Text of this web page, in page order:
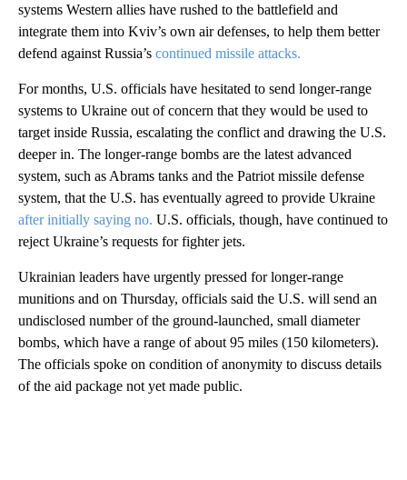
systems Western allies have rushed to the battlefield and
integrate them into Kviv’s own air defenses, to help them better
defend against Russia’s continued missile attacks.
For months, U.S. officials have hesitated to send longer-range
systems to Ukraine out of concern that they would be used to
target inside Russia, escalating the conflict and drawing the U.S.
deeper in. The longer-range bombs are the latest advanced
system, such as Abrams tanks and the Patriot missile defense
system, that the U.S. has eventually agreed to provide Ukraine
after initially saying no. U.S. officials, though, have continued to
reject Ukraine’s requests for fighter jets.
Ukrainian leaders have urgently pressed for longer-range
munitions and on Thursday, officials said the U.S. will send an
undisclosed number of the ground-launched, small diameter
bombs, which have a range of about 95 miles (150 kilometers).
The officials spoke on condition of anonymity to discuss details
of the aid package not yet made public.